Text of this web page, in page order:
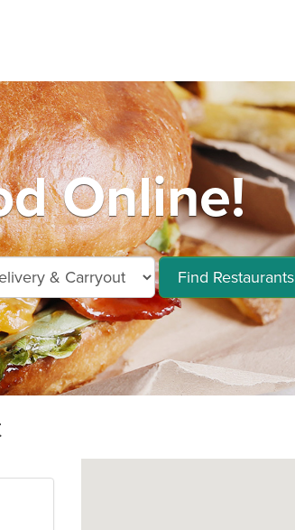
Online!
Find Restaurants